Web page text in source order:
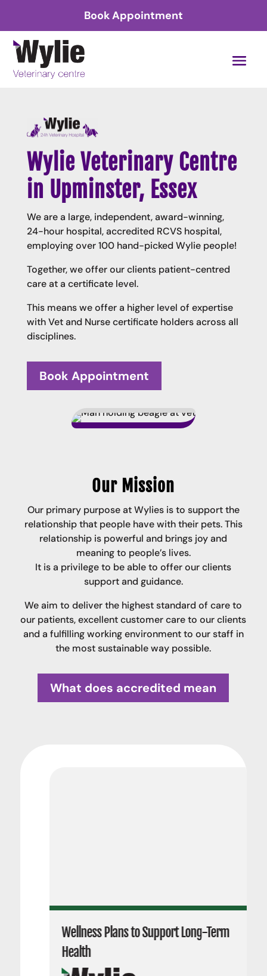
Book Appointment
Wylie Veterinary Centre
in Upminster, Essex
We are a large, independent, award-winning,
24-hour hospital, accredited RCVS hospital,
employing over 100 hand-picked Wylie people!
Together, we offer our clients patient-centred
care at a certificate level.
This means we offer a higher level of expertise
with Vet and Nurse certificate holders across all
disciplines.
Book Appointment
Our Mission
Our primary purpose at Wylies is to support the
relationship that people have with their pets. This
relationship is powerful and brings joy and
meaning to people’s lives.
It is a privilege to be able to offer our clients
support and guidance.
We aim to deliver the highest standard of care to
our patients, excellent customer care to our clients
and a fulfilling working environment to our staff in
the most sustainable way possible.
What does accredited mean
Wellness Plans to Support Long-Term
Health